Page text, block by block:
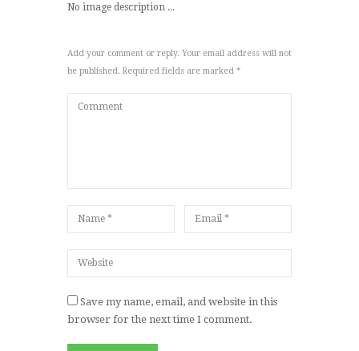
No image description ...
Add your comment or reply. Your email address will not
be published. Required fields are marked *
Save my name, email, and website in this
browser for the next time I comment.